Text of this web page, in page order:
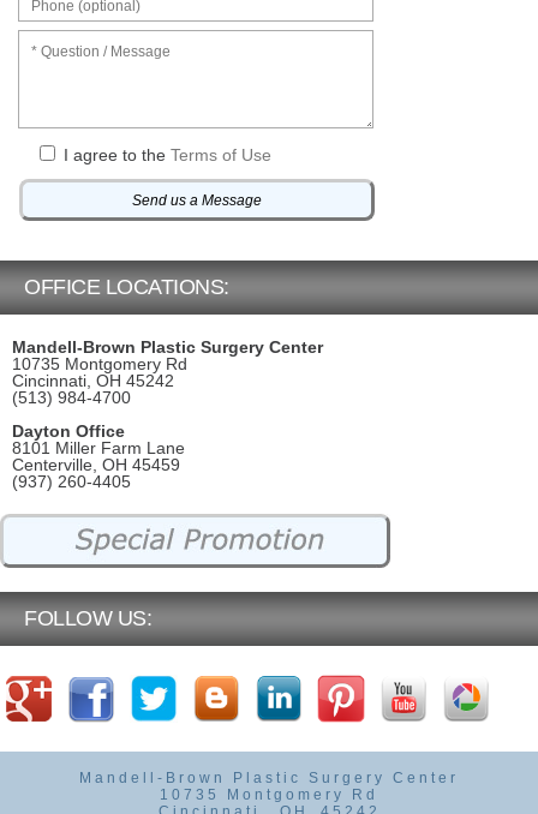
I agree to the Terms of Use
OFFICE LOCATIONS:
Mandell-Brown Plastic Surgery Center
10735 Montgomery Rd
Cincinnati, OH 45242
(513) 984-4700
Dayton Office
8101 Miller Farm Lane
Centerville, OH 45459
(937) 260-4405
FOLLOW US:
Mandell-Brown Plastic Surgery Center
10735 Montgomery Rd